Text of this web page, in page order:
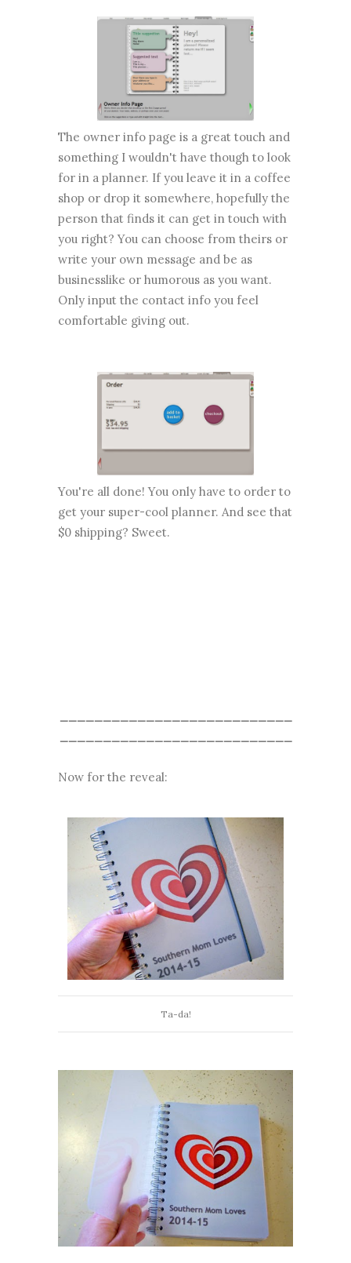
The owner info page is a great touch and
something I wouldn't have though to look
for in a planner. If you leave it in a coffee
shop or drop it somewhere, hopefully the
person that finds it can get in touch with
you right? You can choose from theirs or
write your own message and be as
businesslike or humorous as you want.
Only input the contact info you feel
comfortable giving out.
You're all done! You only have to order to
get your super-cool planner. And see that
$0 shipping? Sweet.
Now for the reveal:
Ta-da!